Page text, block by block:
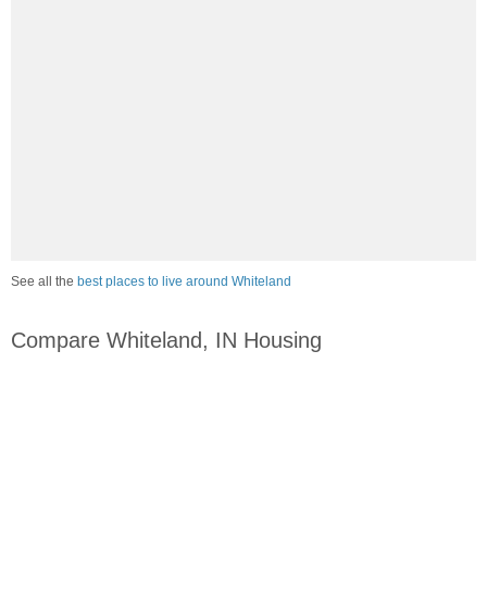
See all the best places to live around Whiteland
Compare Whiteland, IN Housing